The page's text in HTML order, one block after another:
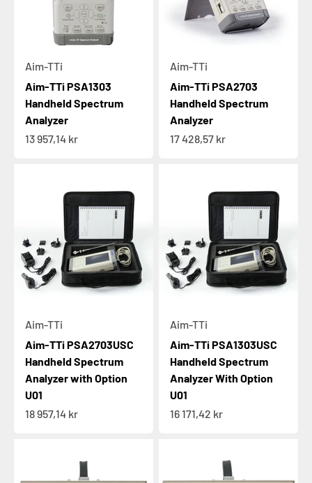
Aim-TTi
Aim-TTi PSA1303
Handheld Spectrum
Analyzer
Sale price
13 957,14 kr
Aim-TTi
Aim-TTi PSA2703
Handheld Spectrum
Analyzer
Sale price
17 428,57 kr
Aim-TTi
Aim-TTi PSA2703USC
Handheld Spectrum
Analyzer with Option
U01
Sale price
18 957,14 kr
Aim-TTi
Aim-TTi PSA1303USC
Handheld Spectrum
Analyzer With Option
U01
Sale price
16 171,42 kr